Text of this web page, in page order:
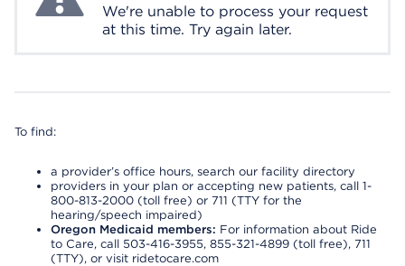
We're unable to process your request
at this time. Try again later.
To find:
a provider’s office hours, search our facility directory
providers in your plan or accepting new patients, call 1-
800-813-2000 (toll free) or 711 (TTY for the
hearing/speech impaired)
Oregon Medicaid members: For information about Ride
to Care, call 503-416-3955, 855-321-4899 (toll free), 711
(TTY), or visit ridetocare.com